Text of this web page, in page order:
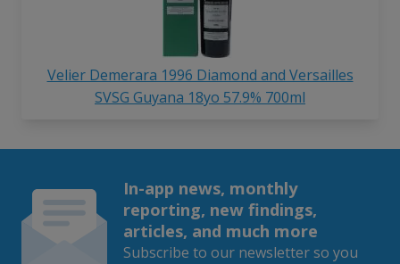
Velier Demerara 1996 Diamond and Versailles
SVSG Guyana 18yo 57.9% 700ml
In-app news, monthly
reporting, new findings,
articles, and much more
Subscribe to our newsletter so you